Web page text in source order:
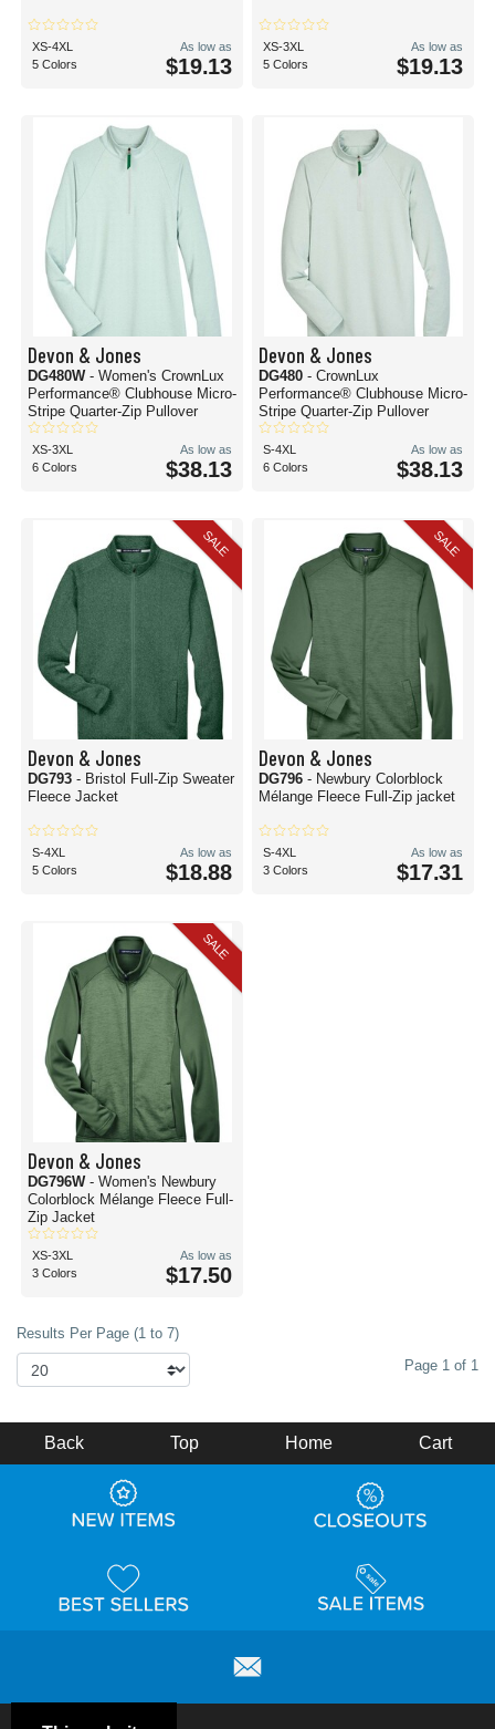
XS-4XL
5 Colors
As low as
$19.13
XS-3XL
5 Colors
As low as
$19.13
Devon & Jones
DG480W - Women's CrownLux
Performance® Clubhouse Micro-
Stripe Quarter-Zip Pullover
XS-3XL
6 Colors
As low as
$38.13
Devon & Jones
DG480 - CrownLux
Performance® Clubhouse Micro-
Stripe Quarter-Zip Pullover
S-4XL
6 Colors
As low as
$38.13
SALE
Devon & Jones
DG793 - Bristol Full-Zip Sweater
Fleece Jacket
S-4XL
5 Colors
As low as
$18.88
SALE
Devon & Jones
DG796 - Newbury Colorblock
Mélange Fleece Full-Zip jacket
S-4XL
3 Colors
As low as
$17.31
SALE
Devon & Jones
DG796W - Women's Newbury
Colorblock Mélange Fleece Full-
Zip Jacket
XS-3XL
3 Colors
As low as
$17.50
Results Per Page (1 to 7)
Page 1 of 1
Back Top Home Cart